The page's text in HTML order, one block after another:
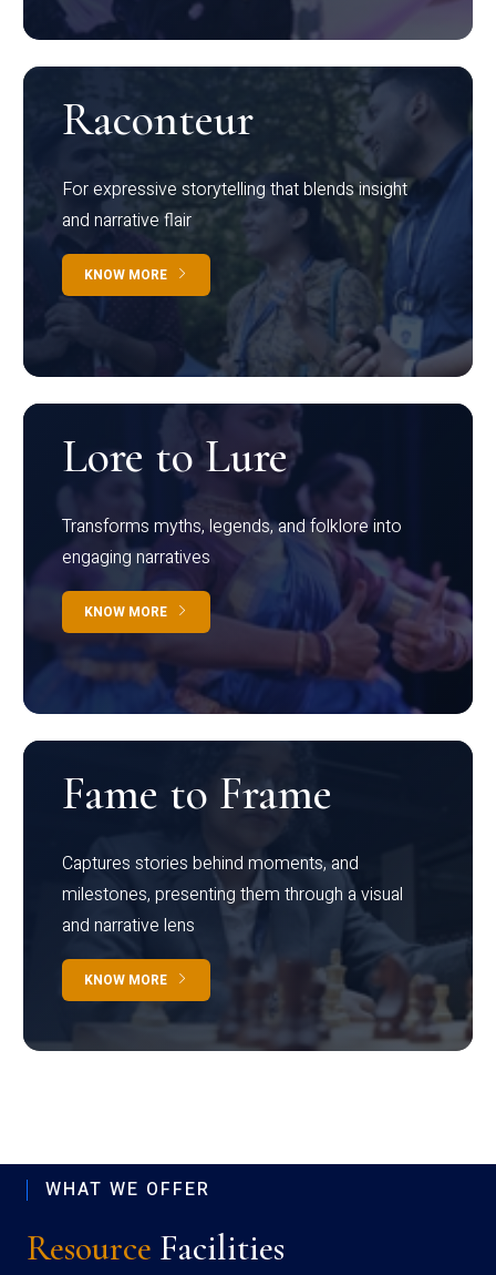
Raconteur
For expressive storytelling that blends insight
and narrative flair
KNOW MORE
Lore to Lure
Transforms myths, legends, and folklore into
engaging narratives
KNOW MORE
Fame to Frame
Captures stories behind moments, and
milestones, presenting them through a visual
and narrative lens
KNOW MORE
WHAT WE OFFER
Resource Facilities